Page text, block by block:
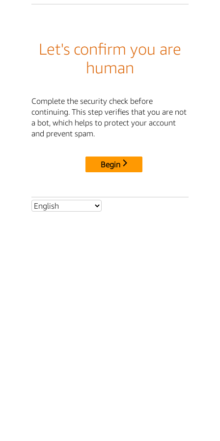
Let's confirm you are
human
Complete the security check before
continuing. This step verifies that you are not
a bot, which helps to protect your account
and prevent spam.
Begin